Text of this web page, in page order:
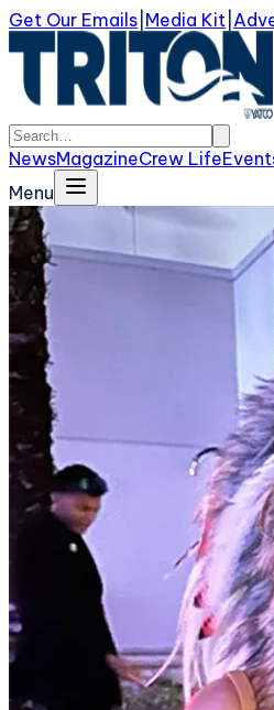
Get Our Emails Media Kit
NewsMagazineCrew Life
Menu